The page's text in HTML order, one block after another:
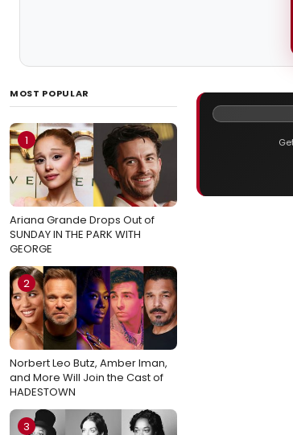
MOST POPULAR
1
Ariana Grande Drops Out of
SUNDAY IN THE PARK WITH
GEORGE
2
Norbert Leo Butz, Amber Iman,
and More Will Join the Cast of
HADESTOWN
3